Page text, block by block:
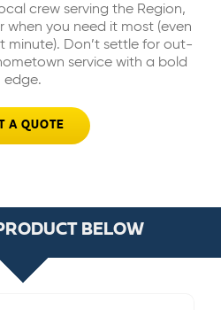
crew serving the Region,
when you need it most (even
minute). Don’t settle for out-
service with a bold
edge.
A QUOTE
BELOW